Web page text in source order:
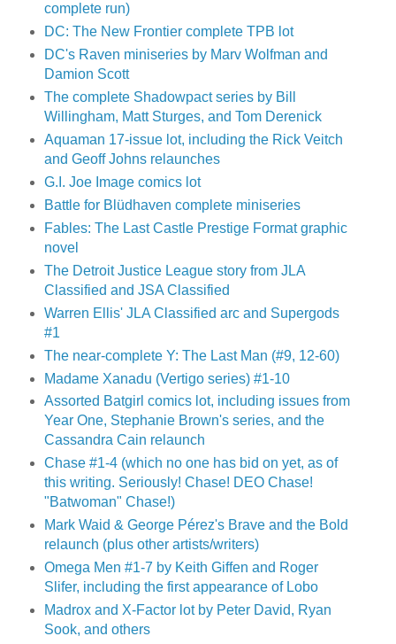
complete run)
DC: The New Frontier complete TPB lot
DC's Raven miniseries by Marv Wolfman and
Damion Scott
The complete Shadowpact series by Bill
Willingham, Matt Sturges, and Tom Derenick
Aquaman 17-issue lot, including the Rick Veitch
and Geoff Johns relaunches
G.I. Joe Image comics lot
Battle for Blüdhaven complete miniseries
Fables: The Last Castle Prestige Format graphic
novel
The Detroit Justice League story from JLA
Classified and JSA Classified
Warren Ellis' JLA Classified arc and Supergods
#1
The near-complete Y: The Last Man (#9, 12-60)
Madame Xanadu (Vertigo series) #1-10
Assorted Batgirl comics lot, including issues from
Year One, Stephanie Brown's series, and the
Cassandra Cain relaunch
Chase #1-4 (which no one has bid on yet, as of
this writing. Seriously! Chase! DEO Chase!
"Batwoman" Chase!)
Mark Waid & George Pérez's Brave and the Bold
relaunch (plus other artists/writers)
Omega Men #1-7 by Keith Giffen and Roger
Slifer, including the first appearance of Lobo
Madrox and X-Factor lot by Peter David, Ryan
Sook, and others